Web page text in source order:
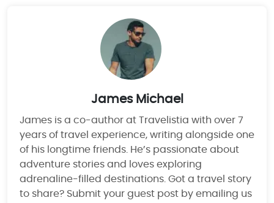
James Michael
James is a co-author at Travelistia with over 7
years of travel experience, writing alongside one
of his longtime friends. He’s passionate about
adventure stories and loves exploring
adrenaline-filled destinations. Got a travel story
to share? Submit your guest post by emailing us